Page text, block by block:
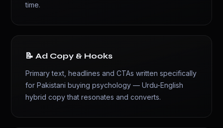
time.
📝 Ad Copy & Hooks
Primary text, headlines and CTAs written specifically
for Pakistani buying psychology — Urdu-English
hybrid copy that resonates and converts.